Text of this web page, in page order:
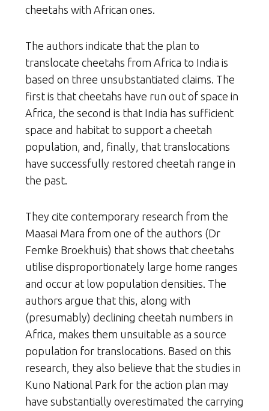
cheetahs with African ones.
The authors indicate that the plan to
translocate cheetahs from Africa to India is
based on three unsubstantiated claims. The
first is that cheetahs have run out of space in
Africa, the second is that India has sufficient
space and habitat to support a cheetah
population, and, finally, that translocations
have successfully restored cheetah range in
the past.
They cite contemporary research from the
Maasai Mara from one of the authors (Dr
Femke Broekhuis) that shows that cheetahs
utilise disproportionately large home ranges
and occur at low population densities. The
authors argue that this, along with
(presumably) declining cheetah numbers in
Africa, makes them unsuitable as a source
population for translocations. Based on this
research, they also believe that the studies in
Kuno National Park for the action plan may
have substantially overestimated the carrying